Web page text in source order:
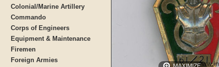
Colonial/Marine Artillery
Commando
Corps of Engineers
Equipment & Maintenance
Firemen
Foreign Armies